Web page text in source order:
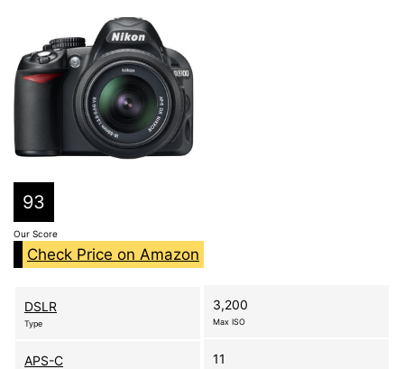
93
Our Score
Check Price on Amazon
DSLR
Type
APS-C
3,200
Max ISO
11